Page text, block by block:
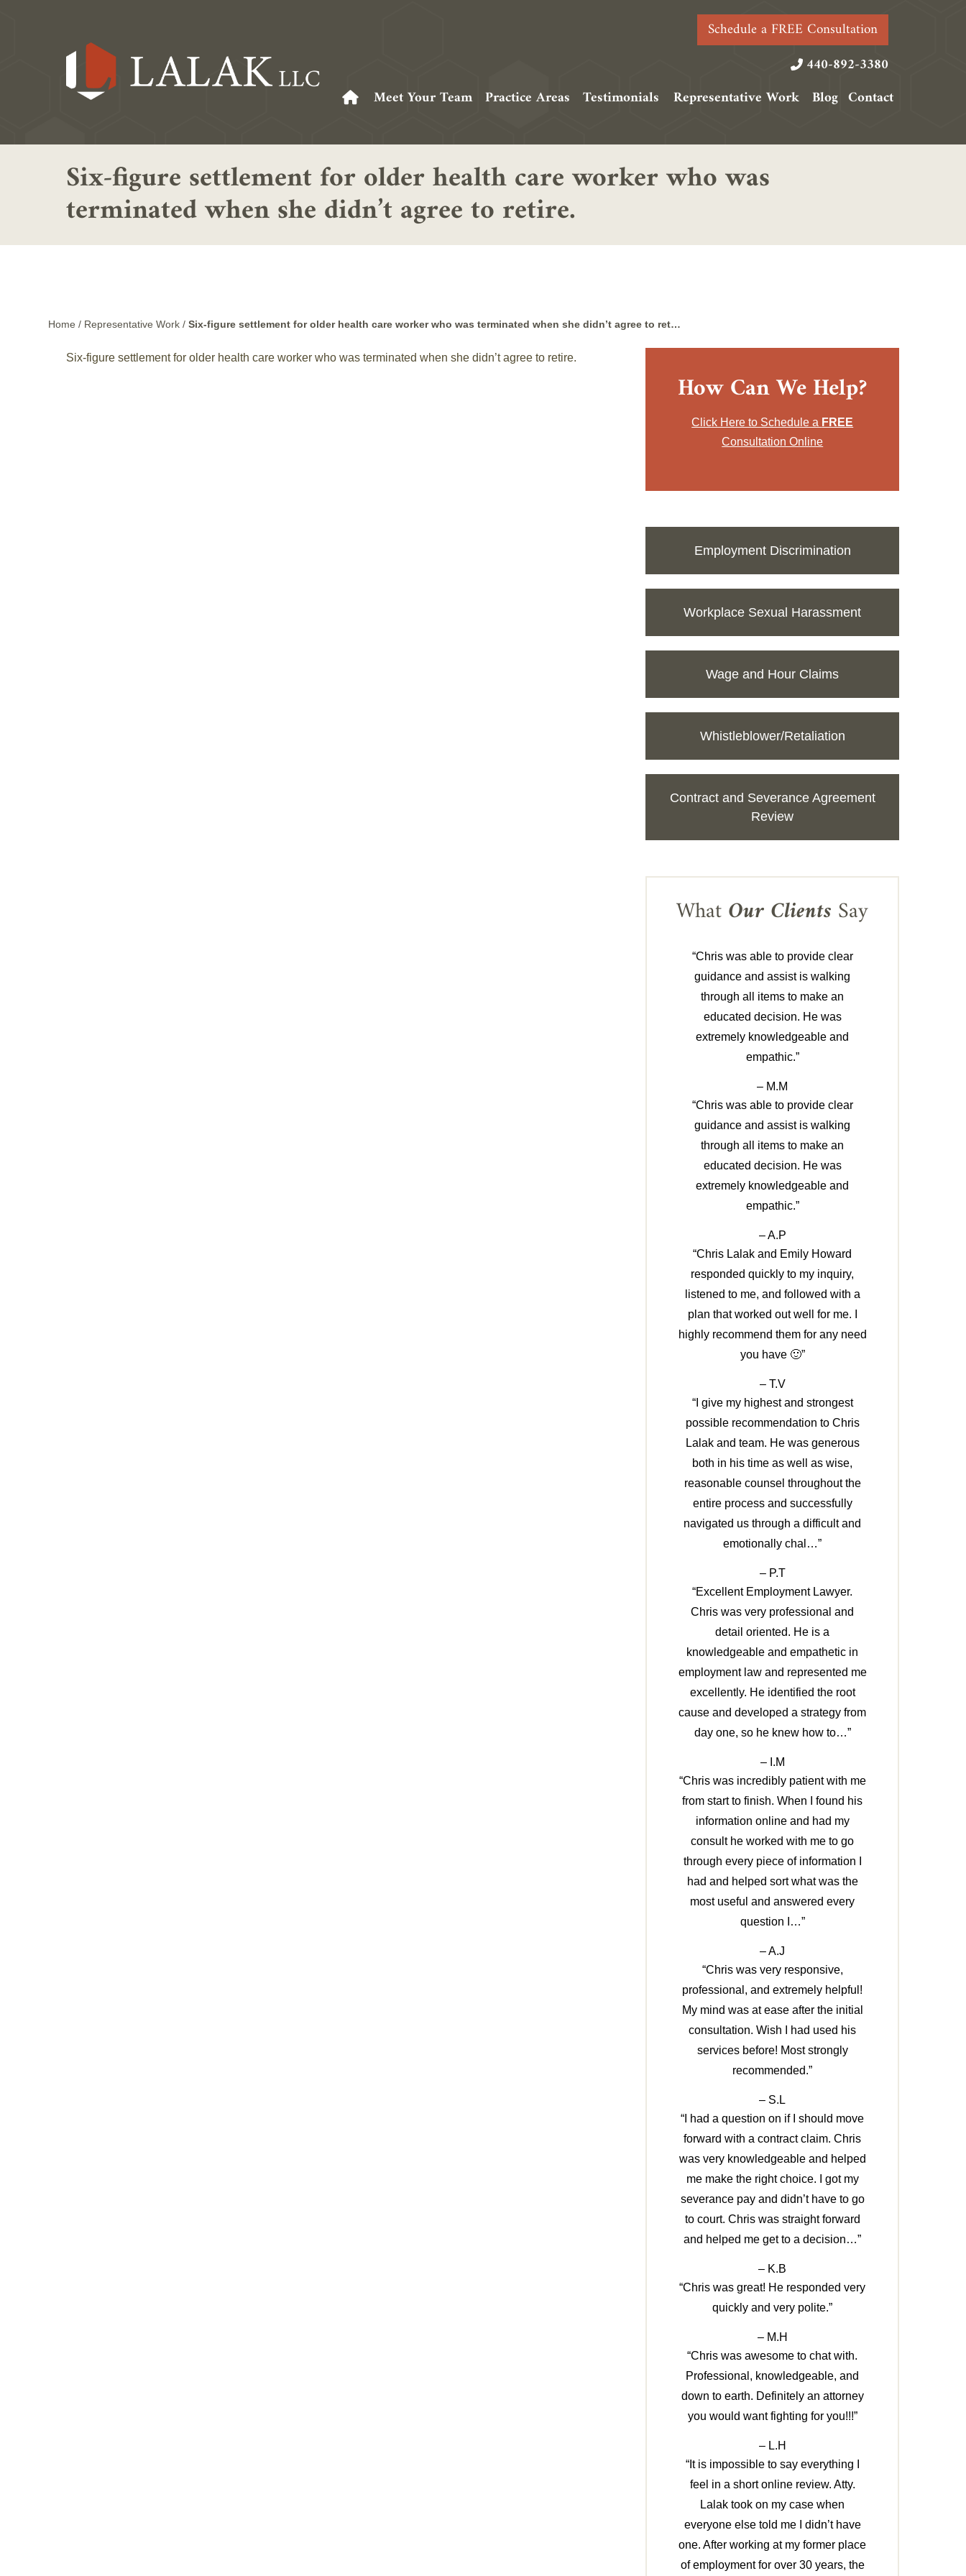
Schedule a FREE Consultation
440-892-3380
Meet Your Team Practice Areas Testimonials Representative Work Blog Contact
Six-figure settlement for older health care worker who was
terminated when she didn’t agree to retire.
Home / Representative Work /Six-figure settlement for older health care worker who was terminated when she didn’t agree to ret…
Six-figure settlement for older health care worker who was terminated when she didn’t agree to retire.
How Can We Help?
Click Here to Schedule a FREE
Consultation Online
Employment Discrimination
Workplace Sexual Harassment
Wage and Hour Claims
Whistleblower/Retaliation
Contract and Severance Agreement
Review
WhatOur Clients Say
“Chris was able to provide clear
guidance and assist is walking
through all items to make an
educated decision. He was
extremely knowledgeable and
empathic.”
– M.M
“Chris was able to provide clear
guidance and assist is walking
through all items to make an
educated decision. He was
extremely knowledgeable and
empathic.”
– A.P
“Chris Lalak and Emily Howard
responded quickly to my inquiry,
listened to me, and followed with a
plan that worked out well for me. I
highly recommend them for any need
you have 🙂”
– T.V
“I give my highest and strongest
possible recommendation to Chris
Lalak and team. He was generous
both in his time as well as wise,
reasonable counsel throughout the
entire process and successfully
navigated us through a difficult and
emotionally chal…”
– P.T
“Excellent Employment Lawyer.
Chris was very professional and
detail oriented. He is a
knowledgeable and empathetic in
employment law and represented me
excellently. He identified the root
cause and developed a strategy from
day one, so he knew how to…”
– I.M
“Chris was incredibly patient with me
from start to finish. When I found his
information online and had my
consult he worked with me to go
through every piece of information I
had and helped sort what was the
most useful and answered every
question I…”
– A.J
“Chris was very responsive,
professional, and extremely helpful!
My mind was at ease after the initial
consultation. Wish I had used his
services before! Most strongly
recommended.”
– S.L
“I had a question on if I should move
forward with a contract claim. Chris
was very knowledgeable and helped
me make the right choice. I got my
severance pay and didn’t have to go
to court. Chris was straight forward
and helped me get to a decision…”
– K.B
“Chris was great! He responded very
quickly and very polite.”
– M.H
“Chris was awesome to chat with.
Professional, knowledgeable, and
down to earth. Definitely an attorney
you would want fighting for you!!!”
– L.H
“It is impossible to say everything I
feel in a short online review. Atty.
Lalak took on my case when
everyone else told me I didn’t have
one. After working at my former place
of employment for over 30 years, the